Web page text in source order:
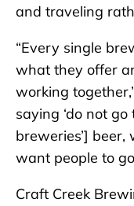
and traveling
“Every single
what they offer
working
saying ‘do not
breweries’]
want people to
Craft Creek